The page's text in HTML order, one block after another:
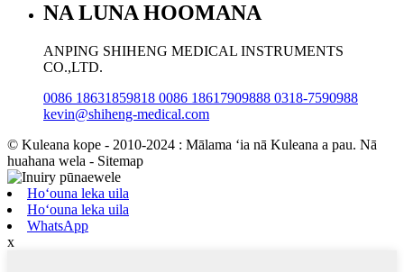
NA LUNA HOOMANA
ANPING SHIHENG MEDICAL INSTRUMENTS
CO.,LTD.
0086 18631859818 0086 18617909888 0318-7590988
kevin@shiheng-medical.com
© Kuleana kope - 2010-2024 : Mālama ʻia nā Kuleana a pau. Nā
huahana wela - Sitemap
Hoʻouna leka uila
Hoʻouna leka uila
WhatsApp
x